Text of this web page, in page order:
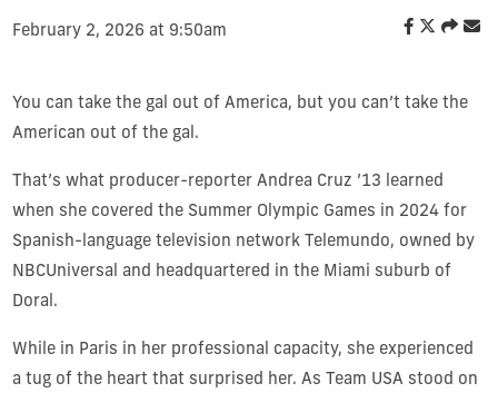
February 2, 2026 at 9:50am
You can take the gal out of America, but you can’t take the
American out of the gal.
That’s what producer-reporter Andrea Cruz ’13 learned
when she covered the Summer Olympic Games in 2024 for
Spanish-language television network Telemundo, owned by
NBCUniversal and headquartered in the Miami suburb of
Doral.
While in Paris in her professional capacity, she experienced
a tug of the heart that surprised her. As Team USA stood on